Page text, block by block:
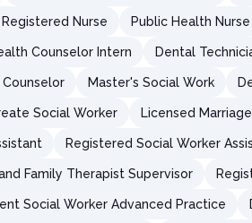
Nurse Public Health Nurse
Counselor Intern Dental
Master's Social Work
Social Worker Licensed
Registered Social Worker
Family Therapist Supervisor
Social Worker Advanced Practice